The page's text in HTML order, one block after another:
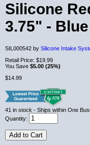
Silicone
3.75" - Blue
SIL000542 by Silicone Intake
Retail Price: $19.99
You Save $5.00 (25%)
$14.99
41 in stock - Ships within One
Quantity:
Add to Cart